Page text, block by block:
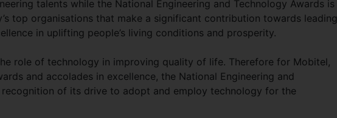
talents while the National Engineering and Technology Awards is
top organisations that make a significant contribution towards leading
in uplifting people’s living conditions and prosperity.
role of technology in improving quality of life. Therefore for Mobitel,
and accolades in excellence, the National Engineering and
recognition of its drive to adopt and employ technology for the